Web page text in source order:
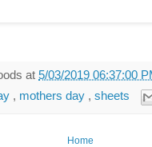
at 5/03/2019 06:37:00
, mothers day , sheets
Home